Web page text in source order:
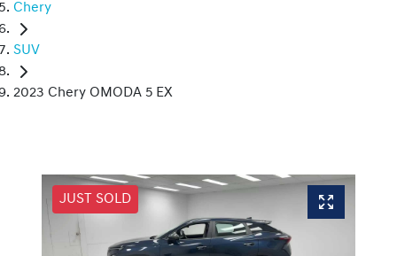
Chery
SUV
2023 Chery OMODA 5 EX
JUST SOLD